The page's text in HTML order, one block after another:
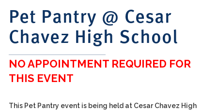
Pet Pantry @ Cesar
Chavez High School
NO APPOINTMENT REQUIRED FOR
THIS EVENT
This Pet Pantry event is being held at Cesar Chavez High